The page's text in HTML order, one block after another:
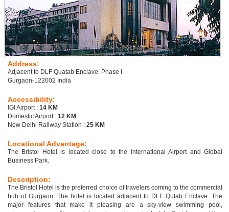
Address:
Adjacent to DLF Quatab Enclave, Phase I
Gurgaon-122002 India
Accessibility:
IGI Airport : 14 KM
Domestic Airport : 12 KM
New Delhi Railway Station : 25 KM
Locational Advantage:
The Bristol Hotel is located close to the International Airport and Global
Business Park.
Description:
The Bristol Hotel is the preferred choice of travelers coming to the commercial
hub of Gurgaon. The hotel is located adjacent to DLF Qutab Enclave. The
major features that make it pleasing are a sky-view swimming pool,